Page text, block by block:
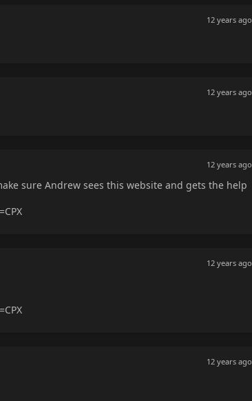
12 years ago
12 years ago
12 years ago
sure Andrew sees this website and gets the help
12 years ago
12 years ago